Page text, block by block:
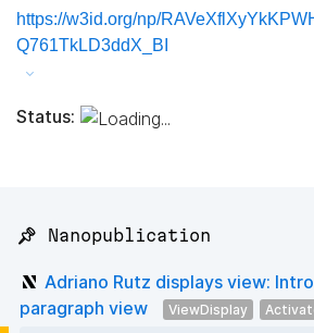
https://w3id.org/np/
Q761TkLD3ddX_BI
Status:
📌 Nanopublication
Adriano Rutz displays view:
paragraph view
ViewDisplay